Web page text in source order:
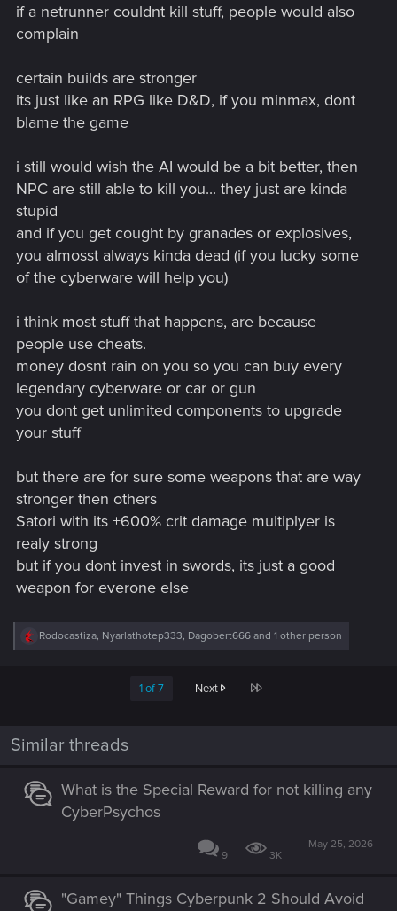
if a netrunner couldnt kill stuff, people would also
complain
certain builds are stronger
its just like an RPG like D&D, if you minmax, dont
blame the game
i still would wish the AI would be a bit better, then
NPC are still able to kill you... they just are kinda
stupid
and if you get cought by granades or explosives,
you almosst always kinda dead (if you lucky some
of the cyberware will help you)
i think most stuff that happens, are because
people use cheats.
money dosnt rain on you so you can buy every
legendary cyberware or car or gun
you dont get unlimited components to upgrade
your stuff
but there are for sure some weapons that are way
stronger then others
Satori with its +600% crit damage multiplyer is
realy strong
but if you dont invest in swords, its just a good
weapon for everone else
R
s
Rodocastiza, Nyarlathotep333, Dagobert666 and 1 other person
1 of 7 Next Last
Similar threads
What is the Special Reward for not killing any
CyberPsychos
9 3K
May 25, 2026
"Gamey" Things Cyberpunk 2 Should Avoid